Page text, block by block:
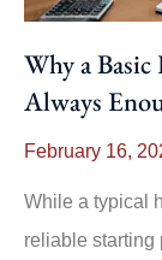
Why a
Always
February 16,
While a typical
reliable starting